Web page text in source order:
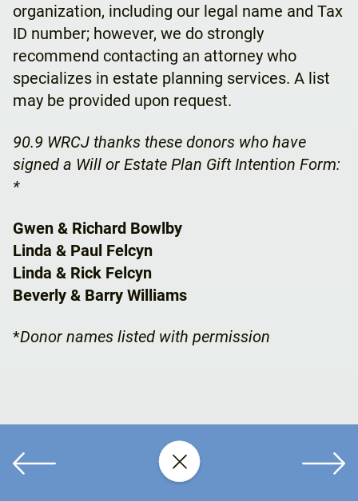
organization, including our legal name and Tax
ID number; however, we do strongly
recommend contacting an attorney who
specializes in estate planning services. A list
may be provided upon request.
90.9 WRCJ thanks these donors who have
signed a Will or Estate Plan Gift Intention Form:
*
Gwen & Richard Bowlby
Linda & Paul Felcyn
Linda & Rick Felcyn
Beverly & Barry Williams
*Donor names listed with permission